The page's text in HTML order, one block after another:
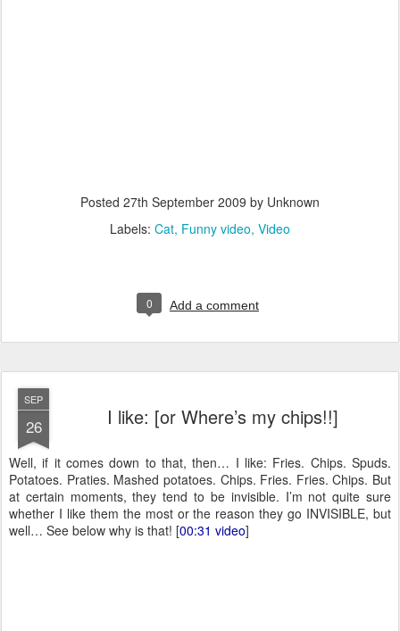
Posted 27th September 2009 by Unknown
Labels: Cat Funny video Video
0 Add a comment
SEP
26 I like: [or Where’s my chips!!]
Well, if it comes down to that, then… I like: Fries. Chips. Spuds.
Potatoes. Praties. Mashed potatoes. Chips. Fries. Fries. Chips. But
at certain moments, they tend to be invisible. I’m not quite sure
whether I like them the most or the reason they go INVISIBLE, but
well… See below why is that! [00:31 video]